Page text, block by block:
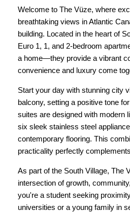
Welcome to The Vüze, where
breathtaking views in Atlantic
building. Located in the heart of
Euro 1, 1, and 2-bedroom
a home—they provide a vibrant
convenience and luxury come
Start your day with stunning city
balcony, setting a positive tone
suites are designed with modern
six sleek stainless steel
contemporary flooring. This
practicality perfectly
As part of the South Village, The
intersection of growth,
you're a student seeking
universities or a young family in